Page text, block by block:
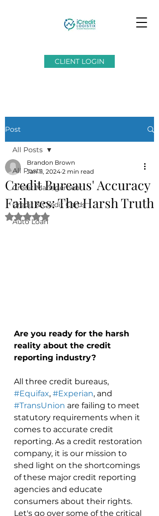
CLIENT LOGIN
Post
All Posts
Credit Management
Credit & Credit Cards
Auto Loan
All Posts
Credit Bureaus' Accuracy
Failures: The Harsh Truth
Brandon Brown
Jan 11, 2024 2 min read
Rated NaN out of 5 stars.
Are you ready for the harsh
reality about the credit
reporting industry?
All three credit bureaus,
#Equifax, #Experian, and
#TransUnion are failing to meet
statutory requirements when it
comes to accurate credit
reporting. As a credit restoration
company, it is our mission to
shed light on the shortcomings
of these major credit reporting
agencies and educate
consumers about their rights.
Let's go over some of the critical